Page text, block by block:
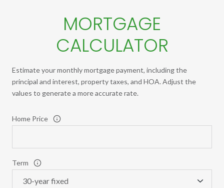
MORTGAGE
CALCULATOR
Estimate your monthly mortgage payment, including the
principal and interest, property taxes, and HOA. Adjust the
values to generate a more accurate rate.
Home Price
Term